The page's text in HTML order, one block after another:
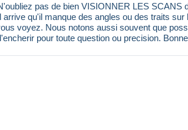
pas de bien VISIONNER LES
qu'il manque des angles ou des traits
voyez. Nous notons aussi souvent que
pour toute question ou precision.